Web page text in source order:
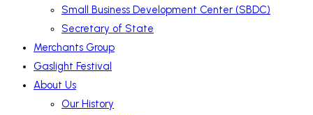
Small Business Development Center (SBDC)
Secretary of State
Merchants Group
Gaslight Festival
About Us
Our History